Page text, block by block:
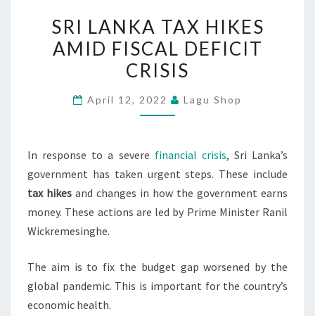
LANKA
TAX
HIKES
FISCAL
SRI LANKA TAX HIKES
AMID FISCAL DEFICIT
CRISIS
April 12, 2022 Lagu Shop
In response to a severe financial crisis, Sri Lanka’s
government has taken urgent steps. These include
tax hikes and changes in how the government earns
money. These actions are led by Prime Minister Ranil
Wickremesinghe.
The aim is to fix the budget gap worsened by the
global pandemic. This is important for the country’s
economic health.